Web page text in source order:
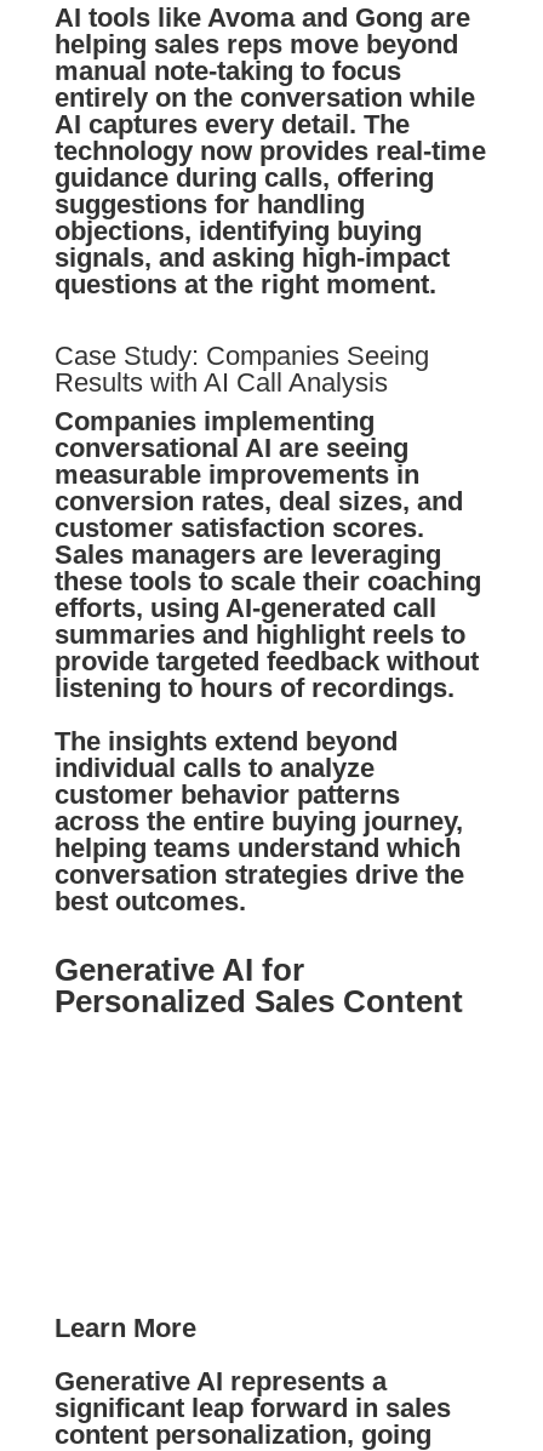
AI tools like Avoma and Gong are
helping sales reps move beyond
manual note-taking to focus
entirely on the conversation while
AI captures every detail. The
technology now provides real-time
guidance during calls, offering
suggestions for handling
objections, identifying buying
signals, and asking high-impact
questions at the right moment.
Case Study: Companies Seeing
Results with AI Call Analysis
Companies implementing
conversational AI are seeing
measurable improvements in
conversion rates, deal sizes, and
customer satisfaction scores.
Sales managers are leveraging
these tools to scale their coaching
efforts, using AI-generated call
summaries and highlight reels to
provide targeted feedback without
listening to hours of recordings.
The insights extend beyond
individual calls to analyze
customer behavior patterns
across the entire buying journey,
helping teams understand which
conversation strategies drive the
best outcomes.
Generative AI for
Personalized Sales Content
Learn More
Generative AI represents a
significant leap forward in sales
content personalization, going